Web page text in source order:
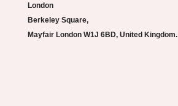
London
Berkeley Square,
Mayfair London W1J 6BD, United Kingdom.